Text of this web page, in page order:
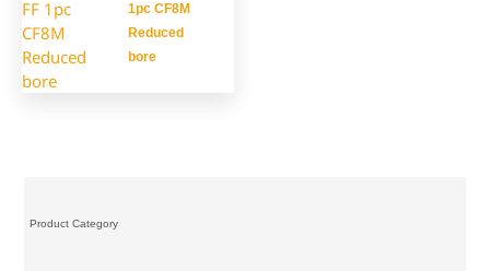
Product Category
1pc CF8M
Reduced
bore